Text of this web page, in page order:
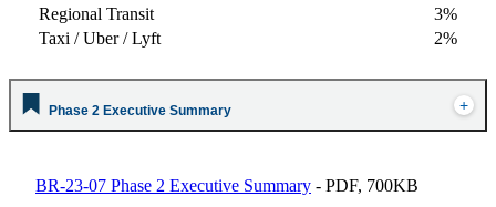
Regional Transit
3%
Taxi / Uber / Lyft
2%
Phase 2 Executive Summary
BR-23-07 Phase 2 Executive Summary - PDF, 700KB